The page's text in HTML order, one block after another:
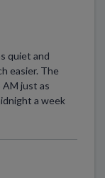
quiet and
easier. The
just as
a week